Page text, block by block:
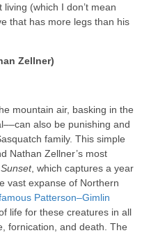
(which I don’t mean
that has more legs than his
Zellner)
mountain air, basking in the
also be punishing and
family. This simple
Nathan Zellner’s most
, which captures a year
vast expanse of Northern
Patterson–Gimlin
life for these creatures in all
fornication, and death. The